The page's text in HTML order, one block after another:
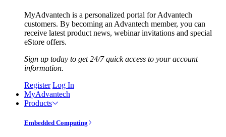
MyAdvantech is a personalized portal for Advantech
customers. By becoming an Advantech member, you can
receive latest product news, webinar invitations and special
eStore offers.
Sign up today to get 24/7 quick access to your account
information.
Register Log In
MyAdvantech
Products
Embedded Computing